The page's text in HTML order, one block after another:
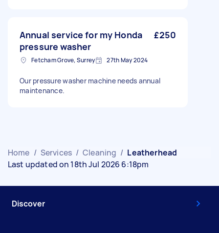
Annual service for my Honda
pressure washer
£250
Fetcham Grove, Surrey 27th May 2024
Our pressure washer machine needs annual
maintenance.
Home / Services / Cleaning / Leatherhead
Last updated on 18th Jul 2026 6:18pm
Discover